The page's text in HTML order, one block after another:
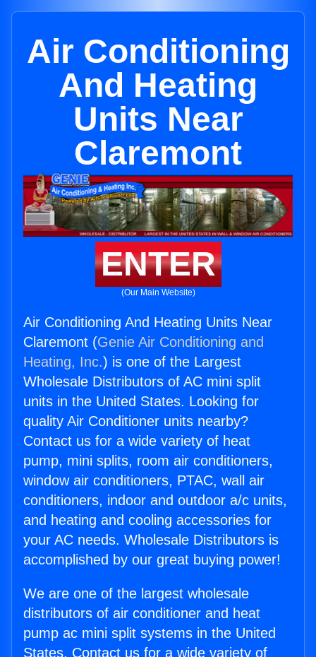
Air Conditioning
And Heating
Units Near
Claremont
ENTER
(Our Main Website)
Air Conditioning And Heating Units Near
Claremont (Genie Air Conditioning and
Heating, Inc.) is one of the Largest
Wholesale Distributors of AC mini split
units in the United States. Looking for
quality Air Conditioner units nearby?
Contact us for a wide variety of heat
pump, mini splits, room air conditioners,
window air conditioners, PTAC, wall air
conditioners, indoor and outdoor a/c units,
and heating and cooling accessories for
your AC needs. Wholesale Distributors is
accomplished by our great buying power!
We are one of the largest wholesale
distributors of air conditioner and heat
pump ac mini split systems in the United
States. Contact us for a wide variety of